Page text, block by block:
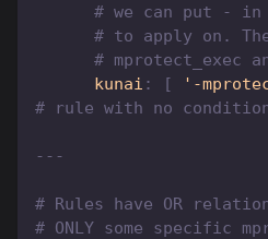
# we can put -
# to apply on.
# mprotect_exec
kunai : [ '-
# rule with no
---
# Rules have OR
# ONLY some specific